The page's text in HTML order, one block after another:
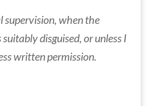
supervision, when the
disguised, or unless I
written permission.